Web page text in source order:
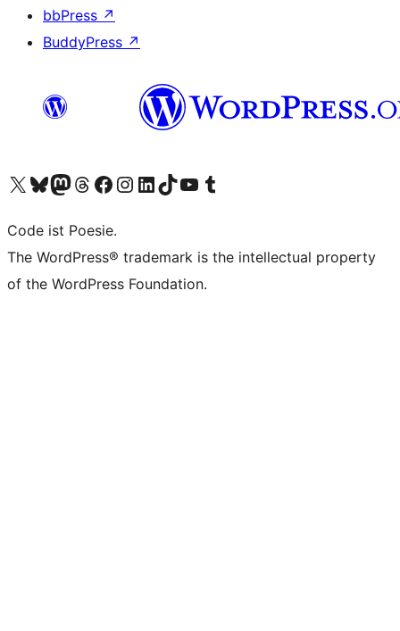
bbPress ↗
BuddyPress ↗
Visit our X (formerly Twitter) account
Visit our Bluesky account
Visit our Mastodon account
Visit our Threads account
Visit our Facebook page
Visit our Instagram account
Visit our LinkedIn account
Visit our TikTok account
Visit our YouTube channel
Visit our Tumblr account
Code ist Poesie.
The WordPress® trademark is the intellectual property
of the WordPress Foundation.